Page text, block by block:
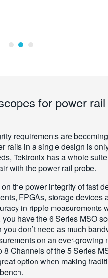
for power rail
requirements are
rails in a single design is
Tektronix has a whole
with the power rail probe.
the power integrity of fast
FPGAs, storage devices
in ripple measurements
have the 6 Series MSO
don’t need as much
on an ever-growing
Channels of the 5 Series
option when making